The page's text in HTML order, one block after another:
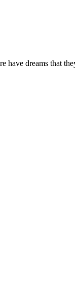
have dreams that